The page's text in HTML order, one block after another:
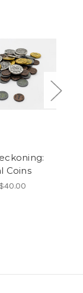
Coins